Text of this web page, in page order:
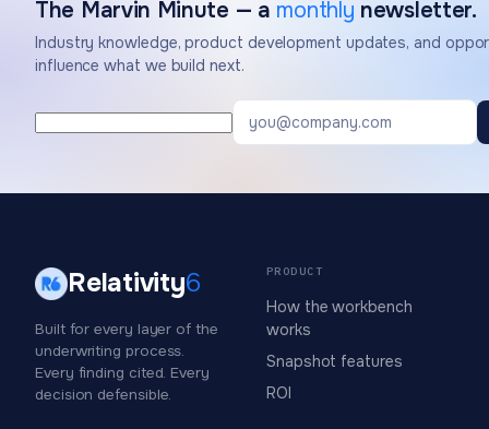
The Marvin Minute — a monthly newsletter.
Industry knowledge, product development updates, and
influence what we build next.
Relativity6
Built for every layer of the
underwriting process.
Every finding cited. Every
decision defensible.
PRODUCT
How the workbench
works
Snapshot features
ROI